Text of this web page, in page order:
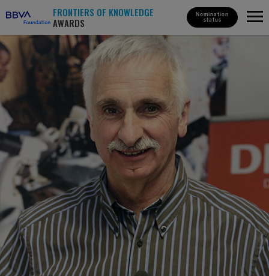
FRONTIERS OF KNOWLEDGE
AWARDS
Nomination
status